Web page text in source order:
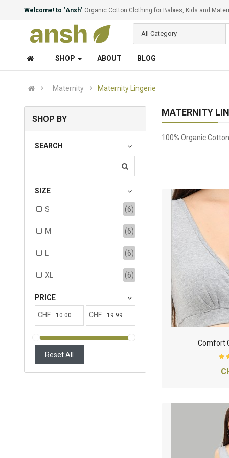
Welcome! to "Ansh" Organic Cotton Clothing for Babies, Kids and
All Category
SHOP ABOUT BLOG
Maternity Maternity Lingerie
SHOP BY
SEARCH
SIZE
S (6)
M (6)
L (6)
XL (6)
PRICE
CHF CHF
Reset All
MATERNITY
100% Organic
Comfort